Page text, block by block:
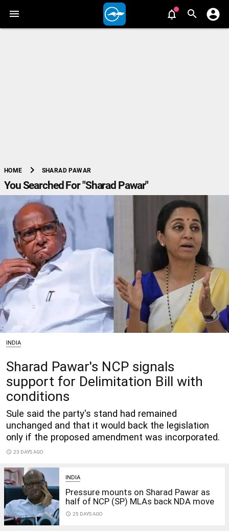
HOME chevron_right SHARAD PAWAR
You Searched For "Sharad Pawar"
INDIA
Sharad Pawar's NCP signals
support for Delimitation Bill with
conditions
Sule said the party's stand had remained
unchanged and that it would back the legislation
only if the proposed amendment was incorporated.
access_time 23 DAYS AGO
INDIA
Pressure mounts on Sharad Pawar as
half of NCP (SP) MLAs back NDA move
access_time 25 DAYS AGO